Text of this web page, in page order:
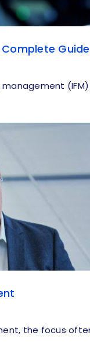
Guide
the focus